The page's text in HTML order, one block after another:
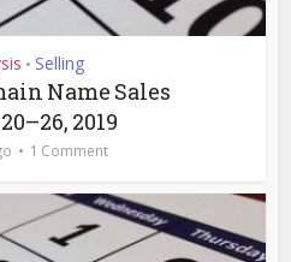
• Selling
Name Sales
2019
1 Comment